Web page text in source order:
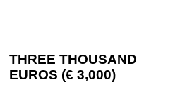
THREE THOUSAND
EUROS (€ 3,000)